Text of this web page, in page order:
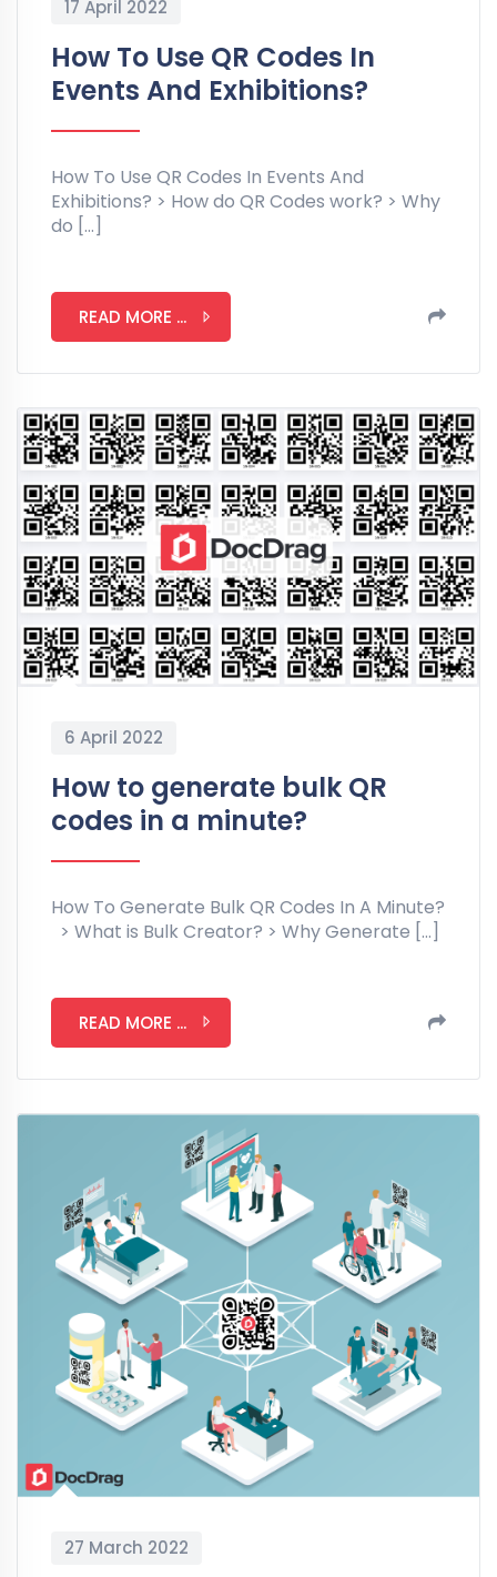
17 April 2022
How To Use QR Codes In
Events And Exhibitions?
How To Use QR Codes In Events And
Exhibitions? > How do QR Codes work? > Why
do […]
READ MORE ...
6 April 2022
How to generate bulk QR
codes in a minute?
How To Generate Bulk QR Codes In A Minute?
> What is Bulk Creator? > Why Generate […]
READ MORE ...
27 March 2022